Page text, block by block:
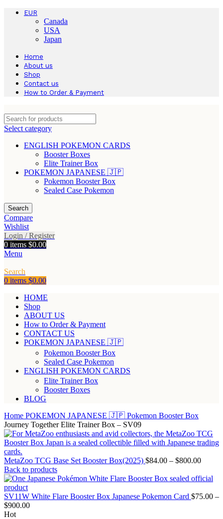
EUR
Canada
USA
Japan
Home
About us
Shop
Contact us
How to Order & Payment
Select category
ENGLISH POKEMON CARDS
Booster Boxes
Elite Trainer Box
POKEMON JAPANESE 🇯🇵
Pokemon Booster Box
Sealed Case Pokemon
Search
Compare
Wishlist
Login / Register
0 items $0.00
Menu
Search
0 items $0.00
HOME
Shop
ABOUT US
How to Order & Payment
CONTACT US
POKEMON JAPANESE 🇯🇵
Pokemon Booster Box
Sealed Case Pokemon
ENGLISH POKEMON CARDS
Elite Trainer Box
Booster Boxes
BLOG
Home POKEMON JAPANESE 🇯🇵 Pokemon Booster Box
Journey Together Elite Trainer Box – SV09
MetaZoo TCG Base Set Booster Box(2025) $84.00 – $800.00Price
$84.00
Back to products
SV11W White Flare Booster Box Japanese Pokemon Card $75.00 –
$900.00Price
Hot